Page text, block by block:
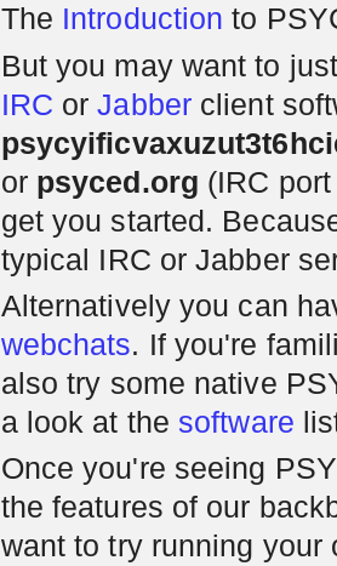
The Introduction to
But you may want to
IRC orJabberclient
or psyced.org (IRC
get you started.
typical IRC or Jabber
Alternatively you can
webchats. If you're
also try some native
a look at the software
Once you're seeing
the features of our
want to try running your